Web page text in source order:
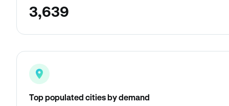
3,639
Top populated cities by demand